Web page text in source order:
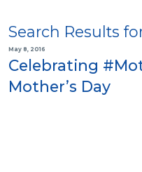
Search Results
May 8, 2016
Celebrating
Mother’s Day